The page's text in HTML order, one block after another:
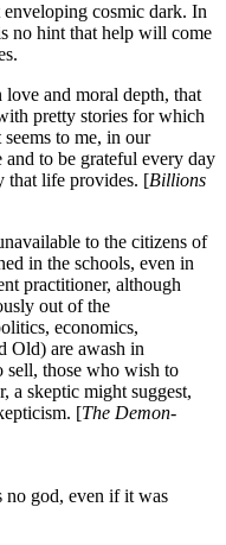
cosmic dark. In
no hint that help will come
and moral depth, that
pretty stories for which
to me, in our
to be grateful every day
that life provides. [Billions
to the citizens of
in the schools, even in
practitioner, although
out of the
economics,
Old) are awash in
sell, those who wish to
a skeptic might suggest,
[The Demon-
no god, even if it was